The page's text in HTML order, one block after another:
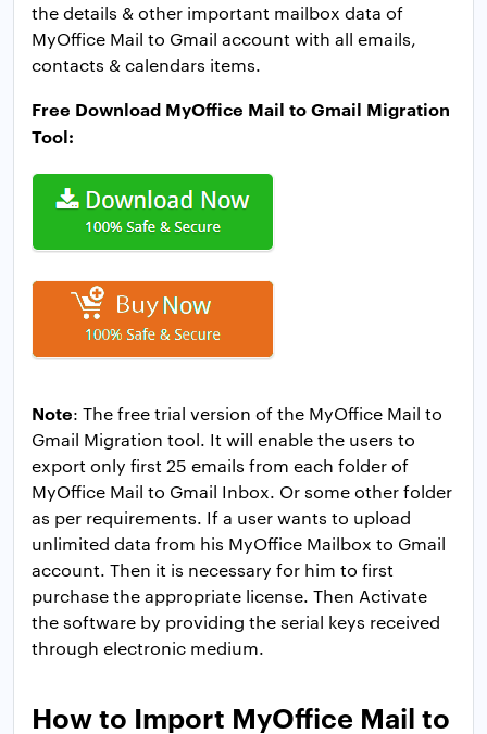
the details & other important mailbox data of
MyOffice Mail to Gmail account with all emails,
contacts & calendars items.
Free Download MyOffice Mail to Gmail Migration
Tool:
Note: The free trial version of the MyOffice Mail to
Gmail Migration tool. It will enable the users to
export only first 25 emails from each folder of
MyOffice Mail to Gmail Inbox. Or some other folder
as per requirements. If a user wants to upload
unlimited data from his MyOffice Mailbox to Gmail
account. Then it is necessary for him to first
purchase the appropriate license. Then Activate
the software by providing the serial keys received
through electronic medium.
How to Import MyOffice Mail to